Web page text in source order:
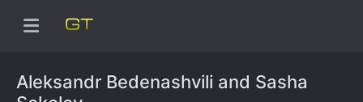
Aleksandr Bedenashvili and Sasha